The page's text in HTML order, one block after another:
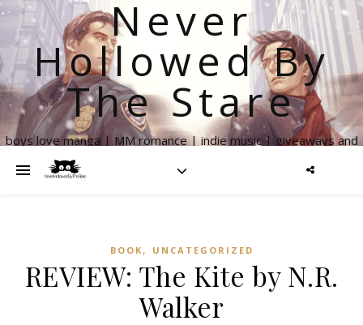
Never
Hollowed By
The Stare
boys love manga | MM romance | indie music | giveaways and
BOOK , UNCATEGORIZED
REVIEW: The Kite by N.R.
Walker